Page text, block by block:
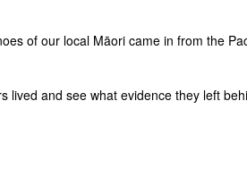
of our local Māori came in from the
lived and see what evidence they left